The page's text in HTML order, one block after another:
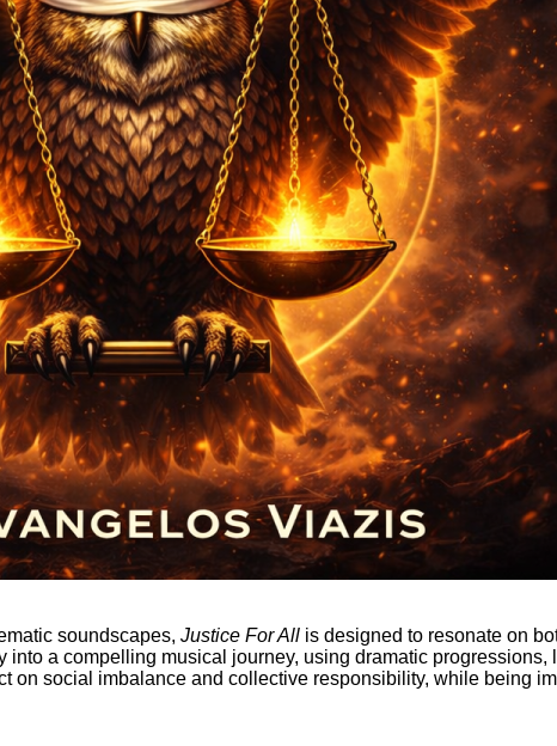
soundscapes, Justice For All is designed to resonate on
a compelling musical journey, using dramatic
on social imbalance and collective responsibility, while being